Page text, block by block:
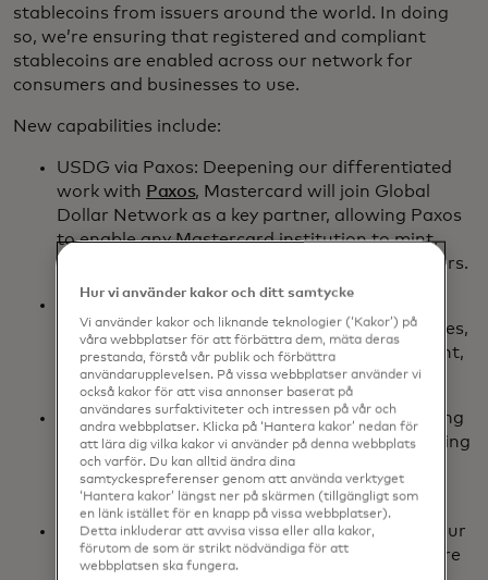
stablecoins from issuers around the world. In doing
so, we’re ensuring that registered and compliant
stablecoins are enabled across our network for
consumers and businesses to use.
New capabilities include:
USDG via Paxos: Deepening our differentiated
work with Paxos, Mastercard will join Global
Dollar Network as a key partner, allowing Paxos
to enable any Mastercard institution to mint,
distribute and redeem USDG to their customers.
FIUSD via Fiserv: We’re aiming to integrate
FIUSD across Mastercard products and services,
including on/off-ramping, merchant settlement,
and stablecoin-powered card issuance.
PYUSD via PayPal: Building on our longstanding
partnership, PayPal and Mastercard are working
together to drive future network settlement
capabilities with PYUSD.
Ongoing support for USDC issued by Circle: Our
continued support of USDC lends itself to more
Hur vi använder kakor och ditt samtycke
Vi använder kakor och liknande teknologier (‘Kakor’) på
våra webbplatser för att förbättra dem, mäta deras
prestanda, förstå vår publik och förbättra
användarupplevelsen. På vissa webbplatser använder vi
också kakor för att visa annonser baserat på
användares surfaktiviteter och intressen på vår och
andra webbplatser. Klicka på ‘Hantera kakor’ nedan för
att lära dig vilka kakor vi använder på denna webbplats
och varför. Du kan alltid ändra dina
samtyckespreferenser genom att använda verktyget
‘Hantera kakor’ längst ner på skärmen (tillgängligt som
en länk istället för en knapp på vissa webbplatser).
Detta inkluderar att avvisa vissa eller alla kakor,
förutom de som är strikt nödvändiga för att
webbplatsen ska fungera.